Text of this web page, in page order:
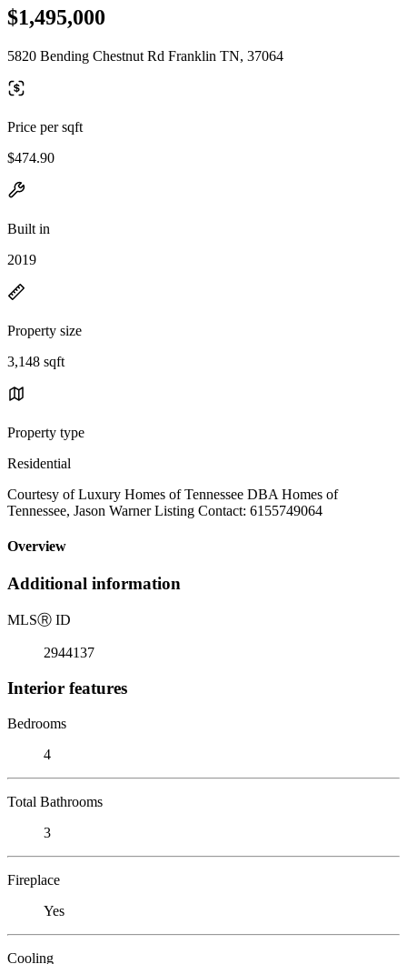
$1,495,000
5820 Bending Chestnut Rd Franklin TN, 37064
Price per sqft
$474.90
Built in
2019
Property size
3,148 sqft
Property type
Residential
Courtesy of Luxury Homes of Tennessee DBA Homes of
Tennessee, Jason Warner Listing Contact: 6155749064
Overview
Additional information
MLSⓇ ID
2944137
Interior features
Bedrooms
4
Total Bathrooms
3
Fireplace
Yes
Cooling